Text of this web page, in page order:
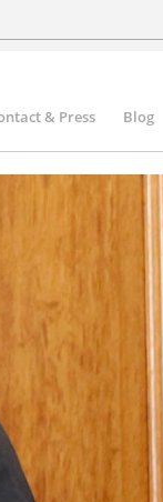
& Press Blog